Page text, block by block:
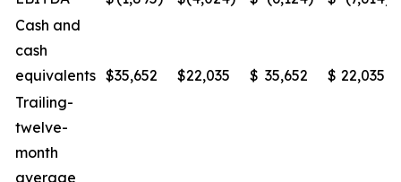
Cash and
cash
equivalents $35,652 $22,035 $ 35,652 $ 22,035
Trailing-
twelve-
month
average